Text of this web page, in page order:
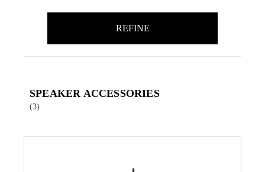
REFINE
SPEAKER ACCESSORIES
(3)